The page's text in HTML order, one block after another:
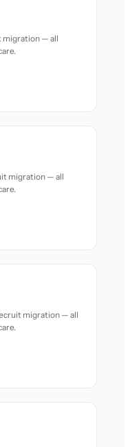
migration — all
migration — all
migration — all